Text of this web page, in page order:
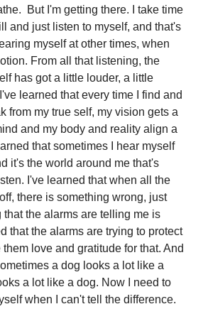
But I'm getting there. I take time
and just listen to myself, and that's
myself at other times, when
From all that listening, the
has got a little louder, a little
learned that every time I find and
from my true self, my vision gets a
and my body and reality align a
that sometimes I hear myself
it's the world around me that's
I've learned that when all the
there is something wrong, just
that the alarms are telling me is
that the alarms are trying to protect
love and gratitude for that. And
a dog looks a lot like a
a lot like a dog. Now I need to
when I can't tell the difference.